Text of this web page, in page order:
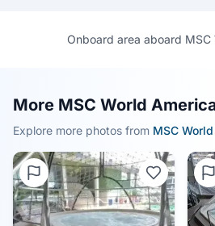
Onboard area aboard MSC
More MSC World
Explore more photos from MSC